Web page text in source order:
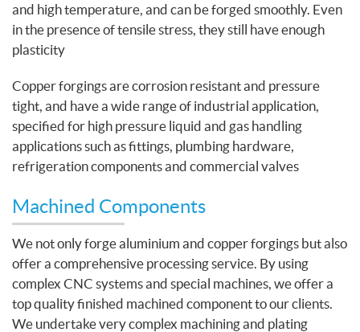
and high temperature, and can be forged smoothly. Even
in the presence of tensile stress, they still have enough
plasticity
Copper forgings are corrosion resistant and pressure
tight, and have a wide range of industrial application,
specified for high pressure liquid and gas handling
applications such as fittings, plumbing hardware,
refrigeration components and commercial valves
Machined Components
We not only forge aluminium and copper forgings but also
offer a comprehensive processing service. By using
complex CNC systems and special machines, we offer a
top quality finished machined component to our clients.
We undertake very complex machining and plating